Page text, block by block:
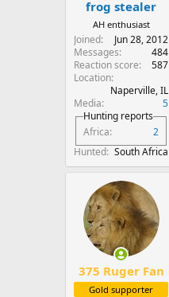
frog stealer
AH enthusiast
Joined
Jun 28, 2012
Messages
484
Reaction score
587
Location
Naperville, IL
Media
5
Hunting reports
Africa
2
Hunted South Africa
375 Ruger Fan
Gold supporter